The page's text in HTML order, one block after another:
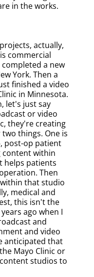
in the works.
actually,
commercial
a new
York. Then a
finished a video
in Minnesota.
let's just say
or video
they're creating
things. One is
post-op patient
content within
helps patients
Then
that studio
medical and
this isn't the
ago when I
and
and video
anticipated that
Mayo Clinic or
studios to